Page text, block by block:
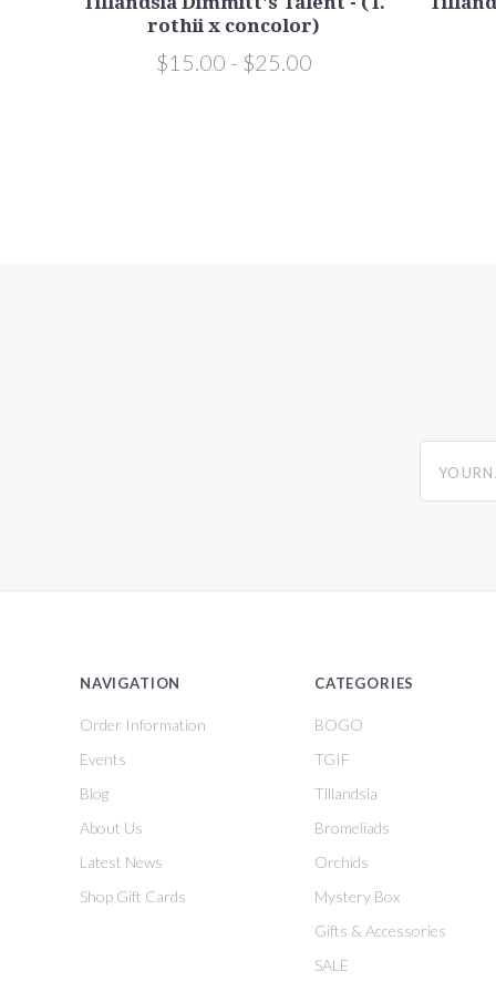
rothii x concolor)
$15.00 - $25.00
NAVIGATION
Order Information
Events
Blog
About Us
Latest News
Shop Gift Cards
CATEGORIES
BOGO
TGIF
Tillandsia
Bromeliads
Orchids
Mystery Box
Gifts & Accessories
SALE